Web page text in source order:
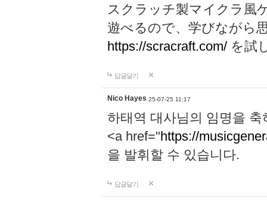
スクラッチ製マイクラ風
遊べるので、学びながら
https://scracraft.com/ を試
답글달기
Nico Hayes 25-07-25 11:17
하태역 대사님의 임명을
<a href="https://
을 발휘할 수 있습니다.
답글달기